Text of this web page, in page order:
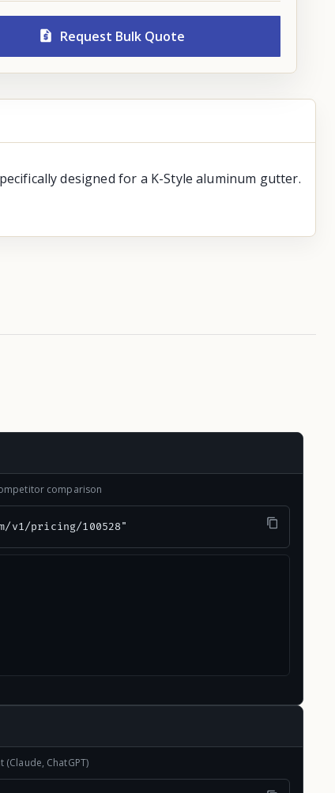
Request Bulk Quote
designed for a K-Style aluminum gutter.
comparison
v1/pricing/100528"
ChatGPT)